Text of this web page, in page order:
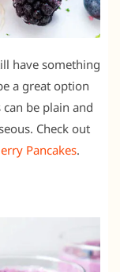
have something
a great option
be plain and
Check out
Pancakes.